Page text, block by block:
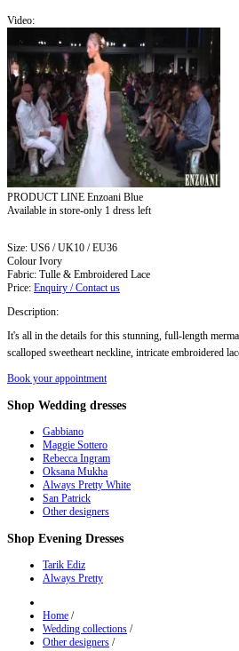
Video:
PRODUCT LINE Enzoani Blue
Available in store-only 1 dress left
Size: US6 / UK10 / EU36
Colour Ivory
Fabric: Tulle & Embroidered Lace
Price: Enquiry / Contact us
Description:
It's all in the details for this stunning, full-length
scalloped sweetheart neckline, intricate embroidered
Book your appointment
Shop Wedding dresses
Gabbiano
Maggie Sottero
Rebecca Ingram
Oksana Mukha
Always Pretty White
San Patrick
Other designers
Shop Evening Dresses
Tarik Ediz
Always Pretty
Home /
Wedding collections /
Other designers /